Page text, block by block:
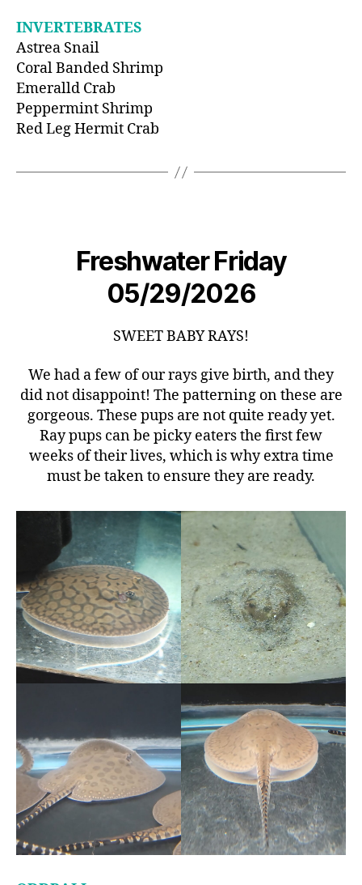
INVERTEBRATES
Astrea Snail
Coral Banded Shrimp
Emeralld Crab
Peppermint Shrimp
Red Leg Hermit Crab
Freshwater Friday
05/29/2026
SWEET BABY RAYS!
We had a few of our rays give birth, and they
did not disappoint! The patterning on these are
gorgeous. These pups are not quite ready yet.
Ray pups can be picky eaters the first few
weeks of their lives, which is why extra time
must be taken to ensure they are ready.